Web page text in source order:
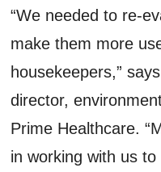
“We needed to re-
make them more
housekeepers,”
director,
Prime Healthcare.
in working with us